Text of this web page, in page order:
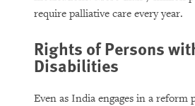
require palliative care every year.
Rights of Persons
Disabilities
Even as India engages in a reform